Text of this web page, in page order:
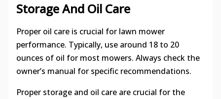
Storage And Oil Care
Proper oil care is crucial for lawn mower
performance. Typically, use around 18 to 20
ounces of oil for most mowers. Always check the
owner’s manual for specific recommendations.
Proper storage and oil care are crucial for the